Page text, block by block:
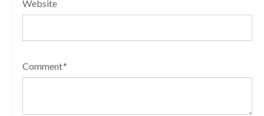
Website
Comment*